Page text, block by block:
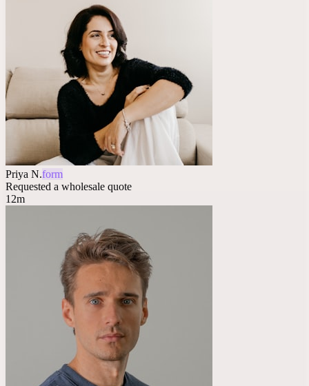
Priya N.form
Requested a wholesale quote
12m